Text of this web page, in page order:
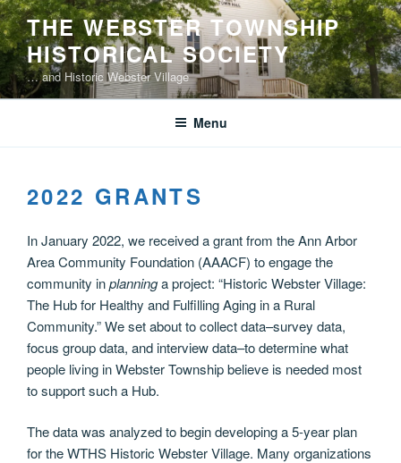
Skip
to
content
THE WEBSTER TOWNSHIP
HISTORICAL SOCIETY
… and Historic Webster Village
Menu
2022 GRANTS
In January 2022, we received a grant from the Ann Arbor
Area Community Foundation (AAACF) to engage the
community inplanninga project: “Historic Webster Village:
The Hub for Healthy and Fulfilling Aging in a Rural
Community.” We set about to collect data–survey data,
focus group data, and interview data–to determine what
people living in Webster Township believe is needed most
to support such a Hub.
The data was analyzed to begin developing a 5-year plan
for the WTHS Historic Webster Village. Many organizations